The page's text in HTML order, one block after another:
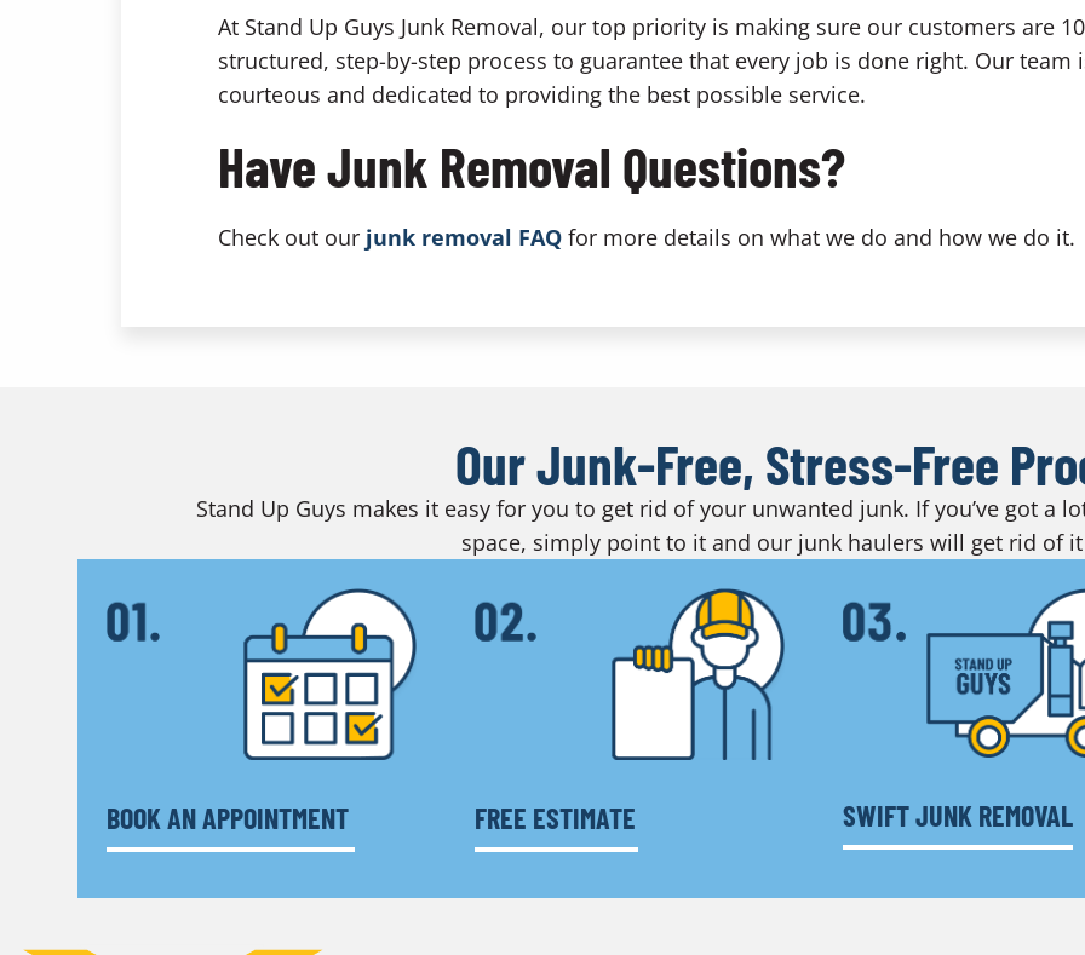
At Stand Up Guys Junk Removal, our top priority is making sure our customers are
structured, step-by-step process to guarantee that every job is done right. Our team
courteous and dedicated to providing the best possible service.
Have Junk Removal Questions?
Check out our junk removal FAQ for more details on what we do and how we do it.
Our Junk-Free, Stress-Free
Stand Up Guys makes it easy for you to get rid of your unwanted junk. If you’ve got a
space, simply point to it and our junk haulers will get rid of
BOOK AN APPOINTMENT FREE ESTIMATE SWIFT JUNK REMOVAL